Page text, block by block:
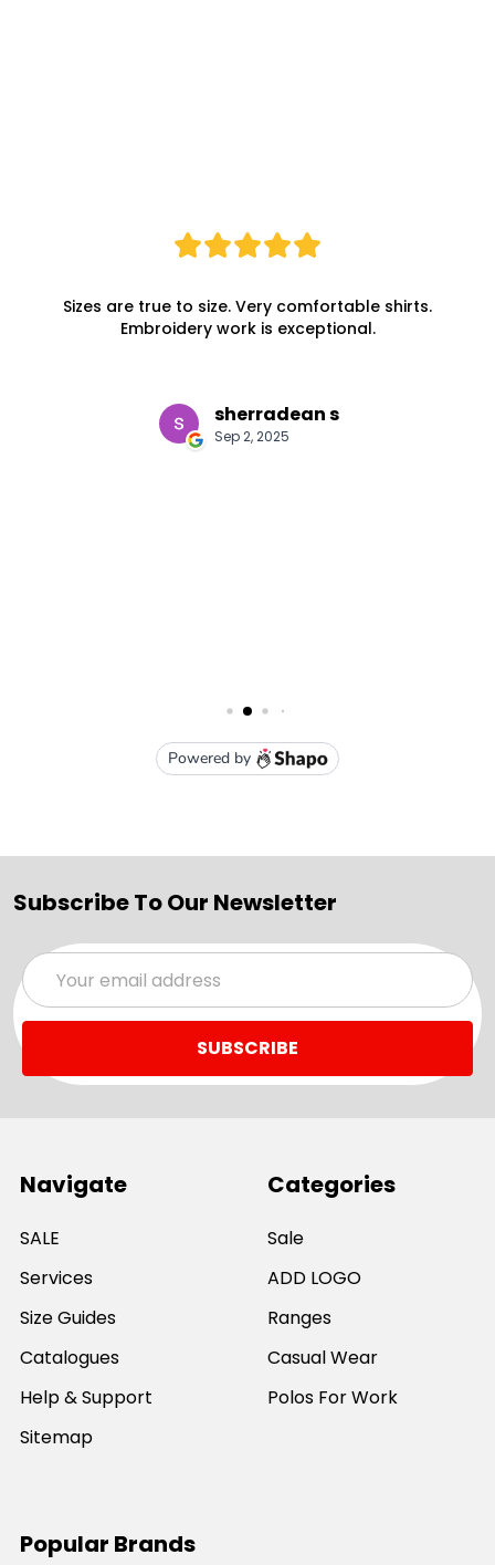
Subscribe To Our Newsletter
Email
Address
Navigate
SALE
Services
Size Guides
Catalogues
Help & Support
Sitemap
Categories
Sale
ADD LOGO
Ranges
Casual Wear
Polos For Work
Popular Brands